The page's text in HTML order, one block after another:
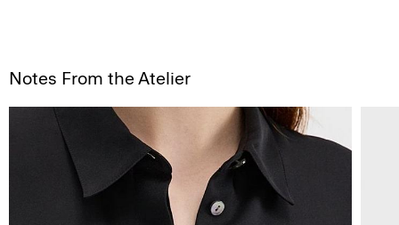
Notes From the Atelier